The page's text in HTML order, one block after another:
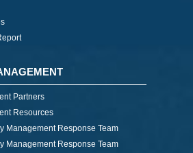
Partners
Resources
Management Response Team
Management Response Team